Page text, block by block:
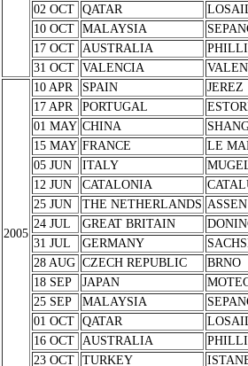
02 OCT
QATAR
10 OCT
MALAYSIA
17 OCT
AUSTRALIA
31 OCT
VALENCIA
2005
10 APR SPAIN
JEREZ
17 APR
PORTUGAL
01 MAY CHINA
15 MAY FRANCE
LE
05 JUN
ITALY
12 JUN
CATALONIA
25 JUN
THE NETHERLANDS ASSEN
24 JUL
GREAT BRITAIN
31 JUL
GERMANY
28 AUG CZECH REPUBLIC
BRNO
18 SEP
JAPAN
25 SEP
MALAYSIA
01 OCT
QATAR
16 OCT
AUSTRALIA
23 OCT
TURKEY